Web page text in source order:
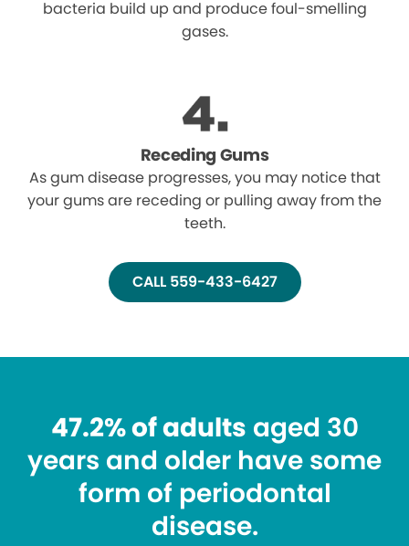
bacteria build up and produce foul-smelling
gases.
Receding Gums
As gum disease progresses, you may notice that
your gums are receding or pulling away from the
teeth.
CALL 559-433-6427
47.2% of adults aged 30
years and older have some
form of periodontal
disease.